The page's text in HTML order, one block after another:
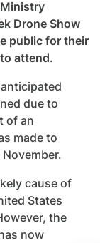
Drone Show
public for their
attend.
due to
of an
made to
cause of
States
the
now